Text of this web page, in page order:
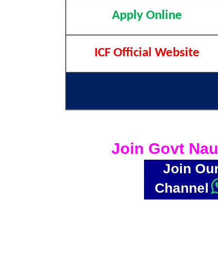
Apply Online
ICF Official Website
Join Govt
Join
Channel